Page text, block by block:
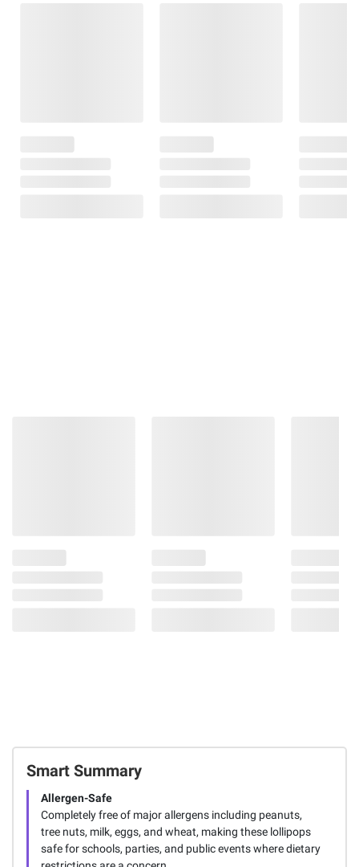
Smart Summary
Allergen-Safe
Completely free of major allergens including peanuts,
tree nuts, milk, eggs, and wheat, making these lollipops
safe for schools, parties, and public events where dietary